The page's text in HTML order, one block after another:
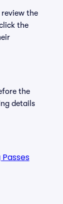
the
the
the
details